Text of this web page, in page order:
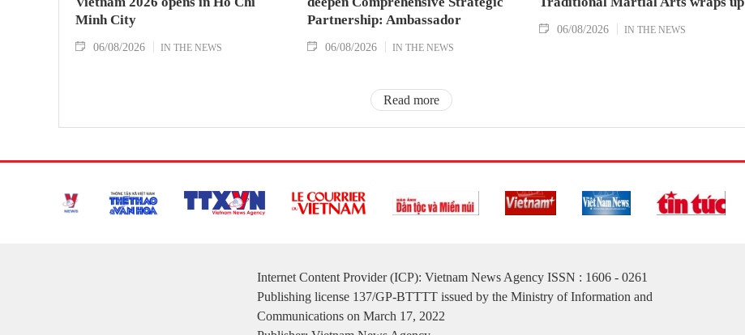
Minh City
06/08/2026 IN THE NEWS
Partnership: Ambassador
06/08/2026 IN THE NEWS
06/08/2026 IN THE NEWS
Read more
Internet Content Provider (ICP): Vietnam News Agency ISSN : 1606 - 0261
Publishing license 137/GP-BTTTT issued by the Ministry of Information and
Communications on March 17, 2022